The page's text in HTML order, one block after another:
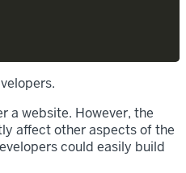
a website. However, the
affect other aspects of the
could easily build